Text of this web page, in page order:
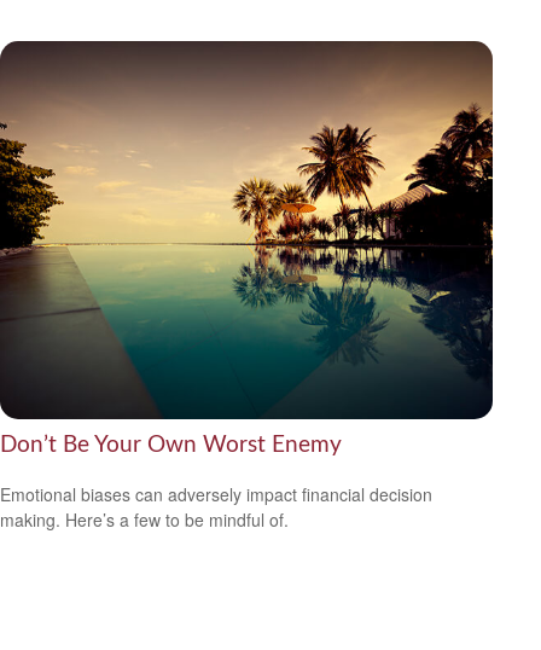
Don’t Be Your Own Worst Enemy
Emotional biases can adversely impact financial decision
making. Here’s a few to be mindful of.